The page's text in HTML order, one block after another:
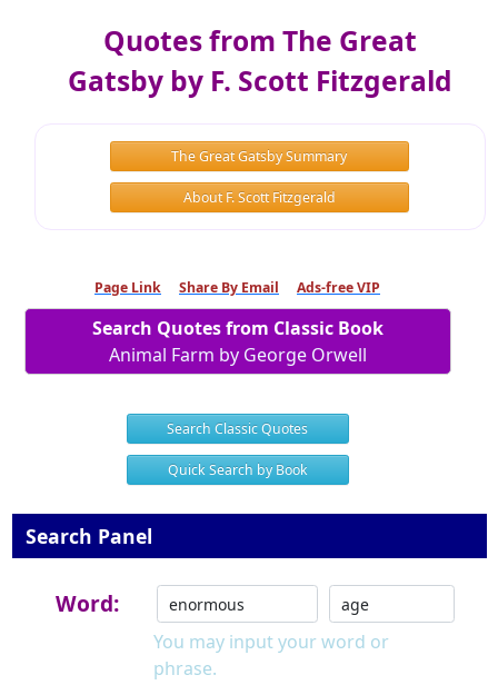
Quotes from The Great
Gatsby by F. Scott Fitzgerald
The Great Gatsby Summary
About F. Scott Fitzgerald
Page Link Share By Email Ads-free VIP
Search Quotes from Classic Book
Animal Farm by George Orwell
Search Classic Quotes
Quick Search by Book
Search Panel
Word:
You may input your word or
phrase.